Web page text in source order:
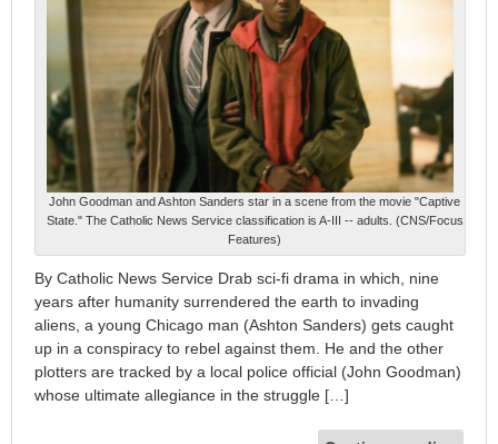
John Goodman and Ashton Sanders star in a scene from the movie "Captive
State." The Catholic News Service classification is A-III -- adults. (CNS/Focus
Features)
By Catholic News Service Drab sci-fi drama in which, nine
years after humanity surrendered the earth to invading
aliens, a young Chicago man (Ashton Sanders) gets caught
up in a conspiracy to rebel against them. He and the other
plotters are tracked by a local police official (John Goodman)
whose ultimate allegiance in the struggle […]